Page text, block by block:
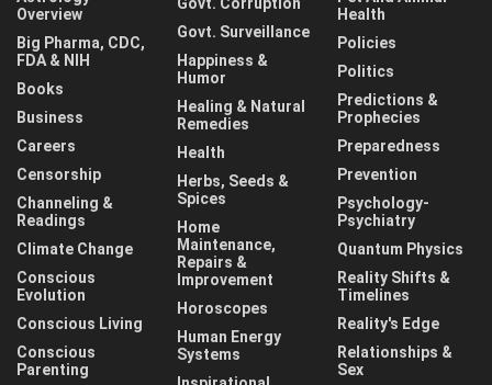
Overview
Big Pharma, CDC,
FDA & NIH
Books
Business
Careers
Censorship
Channeling &
Readings
Climate Change
Conscious
Evolution
Conscious Living
Conscious
Parenting
Govt. Surveillance
Happiness &
Humor
Healing & Natural
Remedies
Health
Herbs, Seeds &
Spices
Home
Maintenance,
Repairs &
Improvement
Horoscopes
Human Energy
Systems
Health
Policies
Politics
Predictions &
Prophecies
Preparedness
Prevention
Psychology-
Psychiatry
Quantum Physics
Reality Shifts &
Timelines
Reality's Edge
Relationships &
Sex